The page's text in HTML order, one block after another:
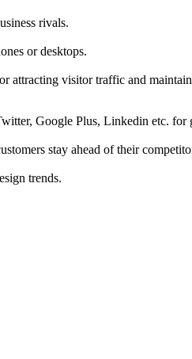
rivals.
or desktops.
attracting visitor traffic and
Google Plus, Linkedin etc. for
stay ahead of their
trends.